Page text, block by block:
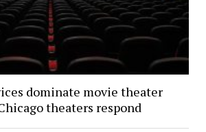
dominate movie theater
theaters respond